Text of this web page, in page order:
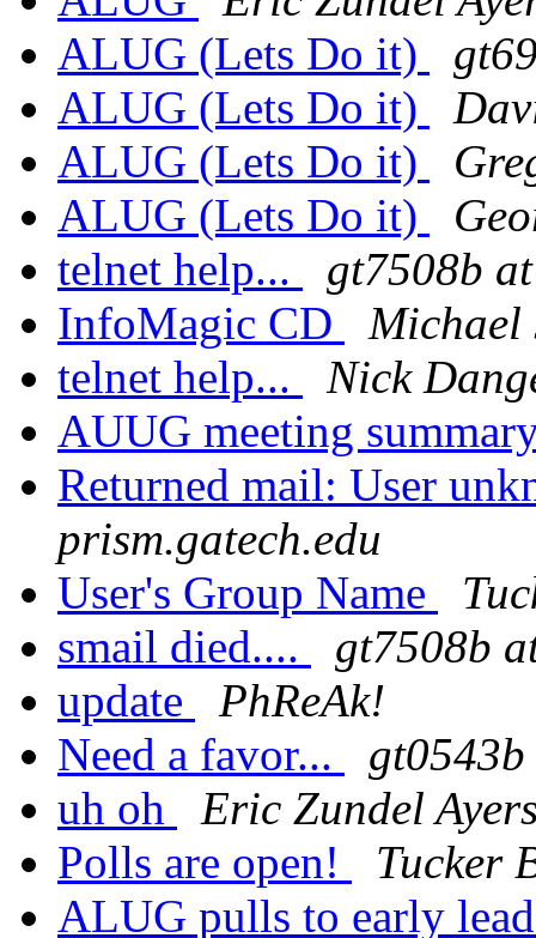
ALUG (Lets Do it)
ALUG (Lets Do it)
ALUG (Lets Do it)
ALUG (Lets Do it)
telnet help...
gt7508b
InfoMagic CD
Michael
telnet help...
Nick
AUUG meeting
Returned mail: User
prism.gatech.edu
User's Group Name
smail died....
gt7508b
update
PhReAk!
Need a favor...
uh oh
Eric Zundel
Polls are open!
Tucker
ALUG pulls to early